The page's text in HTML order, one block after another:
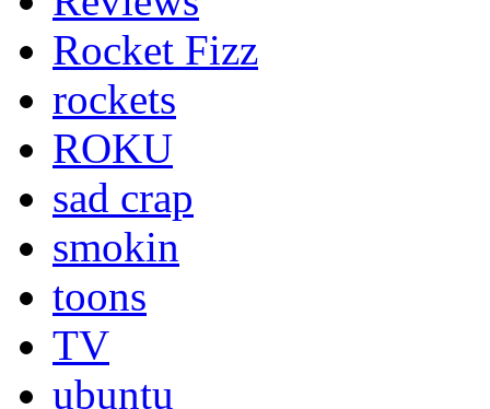
Rocket Fizz
rockets
ROKU
sad crap
smokin
toons
TV
ubuntu